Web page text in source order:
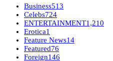
Business513
Celebs724
ENTERTAINMENT1,210
Erotica1
Feature News14
Featured76
Foreign146